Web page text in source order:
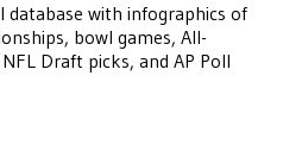
database with infographics of
bowl games, All-
Draft picks, and AP Poll